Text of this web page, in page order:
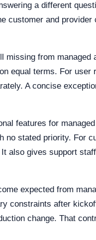
a different
customer and provider
missing from managed
equal terms. For user
A concise
features for
no stated priority. For
also gives support
expected from
constraints after
change. That